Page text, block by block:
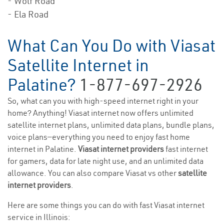
- Ela Road
What Can You Do with Viasat
Satellite Internet in
Palatine? 1-877-697-2926
So, what can you with high-speed internet right in your
home? Anything! Viasat internet now offers unlimited
satellite internet plans, unlimited data plans, bundle plans,
voice plans—everything you need to enjoy fast home
internet in Palatine. Viasat internet providersfast internet
for gamers, data for late night use, and an unlimited data
allowance. You can also compare Viasat vs othersatellite
internet providers.
Here are some things you can do with fast Viasat internet
service in Illinois: